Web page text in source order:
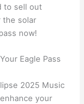
to sell out
the solar
now!
Eagle Pass
2025 Music
your